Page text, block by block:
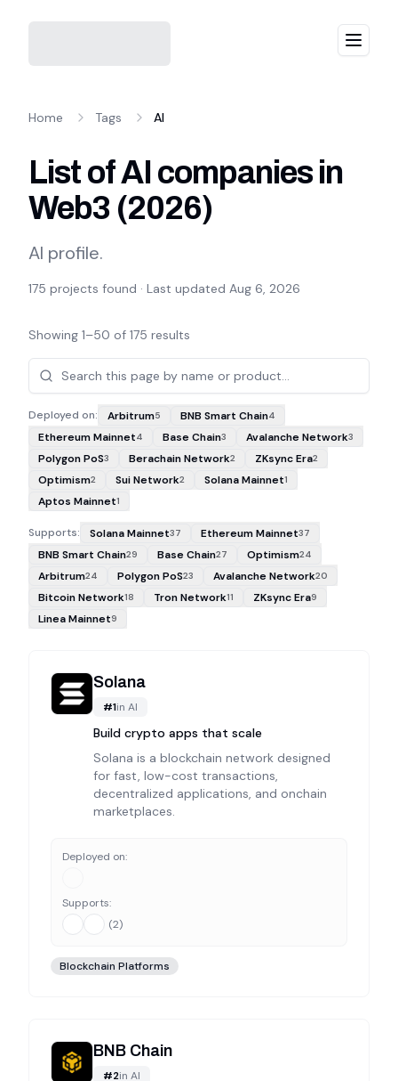
Menu
Home Tags AI
List of AI companies in
Web3 (2026)
AI profile.
175 projects found · Last updated Aug 6, 2026
Projects
Showing 1–50 of 175 results
Deployed on: Arbitrum5 BNB Smart Chain4
Ethereum Mainnet4 Base Chain3 Avalanche Network3
Polygon PoS3 Berachain Network2 ZKsync Era2
Optimism2 Sui Network2 Solana Mainnet1
Aptos Mainnet1
Supports: Solana Mainnet37 Ethereum Mainnet37
BNB Smart Chain29 Base Chain27 Optimism24
Arbitrum24 Polygon PoS23 Avalanche Network20
Bitcoin Network18 Tron Network11 ZKsync Era9
Linea Mainnet9
Solana
#1in AI
Build crypto apps that scale
Solana is a blockchain network designed
for fast, low-cost transactions,
decentralized applications, and onchain
marketplaces.
Deployed on:
Supports:
(2)
Blockchain Platforms
BNB Chain
#2in AI